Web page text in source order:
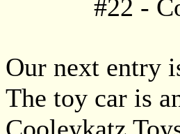
#22 -
Our next entry
The toy car is